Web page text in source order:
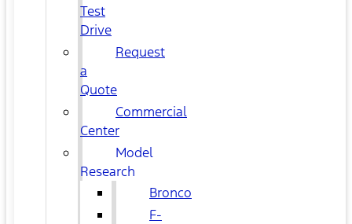
Test
Drive
Request
a
Quote
Commercial
Center
Model
Research
Bronco
F-